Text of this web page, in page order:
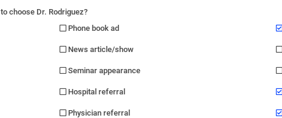
choose Dr. Rodriguez?
Phone book ad
News article/show
Seminar appearance
Hospital referral
Physician referral